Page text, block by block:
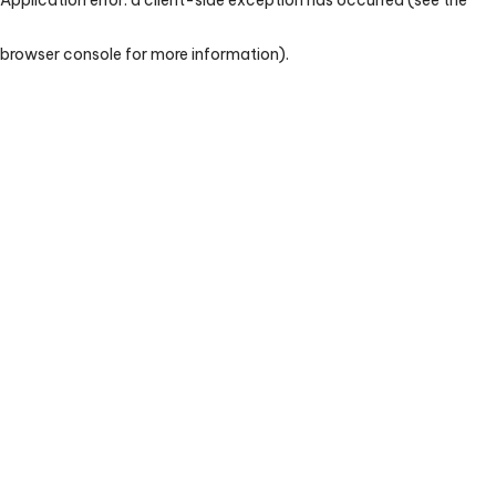
browser console for more information).